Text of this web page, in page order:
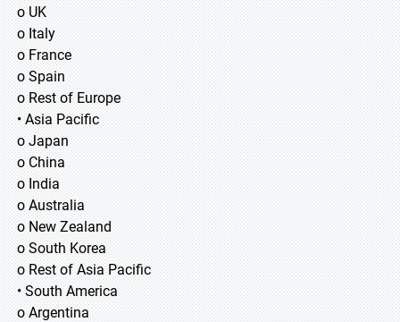
o UK
o Italy
o France
o Spain
o Rest of Europe
• Asia Pacific
o Japan
o China
o India
o Australia
o New Zealand
o South Korea
o Rest of Asia Pacific
• South America
o Argentina